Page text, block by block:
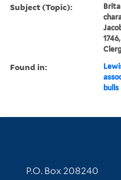
Subject (Topic):
Found in:
Contact
P.O. Box 208240